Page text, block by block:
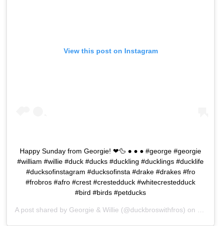
View this post on Instagram
Happy Sunday from Georgie! ❤🦆 ● ● ● #george #georgie
#william #willie #duck #ducks #duckling #ducklings #ducklife
#ducksofinstagram #ducksofinsta #drake #drakes #fro
#frobros #afro #crest #crestedduck #whitecrestedduck
#bird #birds #petducks
A post shared by Georgie & Willie (@duckbroswithfros) on